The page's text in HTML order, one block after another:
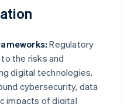
Regulatory
the risks and
digital technologies.
cybersecurity, data
impacts of digital